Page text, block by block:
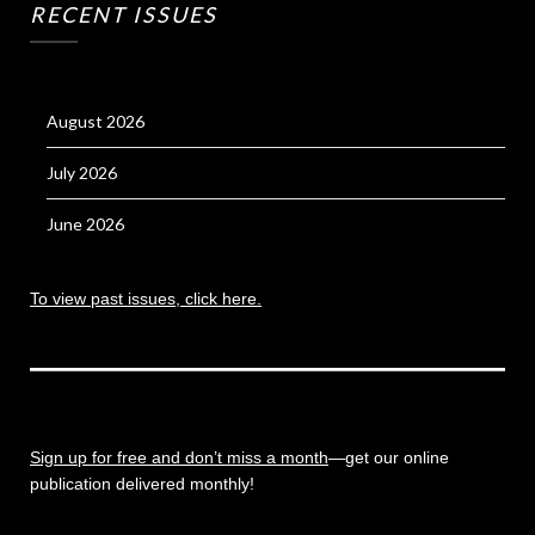
RECENT ISSUES
August 2026
July 2026
June 2026
To view past issues, click here.
Sign up for free and don’t miss a month—get our online
publication delivered monthly!